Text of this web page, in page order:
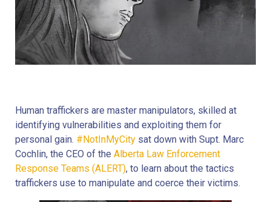
Human traffickers are master manipulators, skilled at
identifying vulnerabilities and exploiting them for
personal gain. #NotInMyCity sat down with Supt. Marc
Cochlin, the CEO of the Alberta Law Enforcement
Response Teams (ALERT), to learn about the tactics
traffickers use to manipulate and coerce their victims.